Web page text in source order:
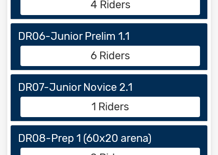
4 Riders
DR06-Junior Prelim 1.1
6 Riders
DR07-Junior Novice 2.1
1 Riders
DR08-Prep 1 (60x20 arena)